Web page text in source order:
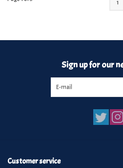
1
Sign up for our
Customer service